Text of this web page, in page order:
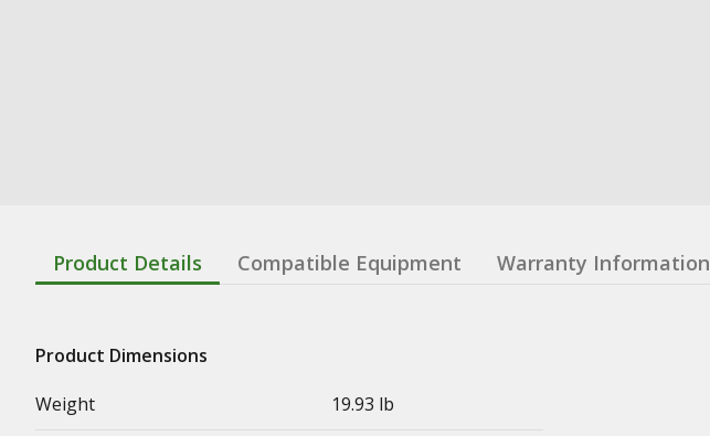
Product Details Compatible Equipment Warranty Information
Product Dimensions
Weight
19.93 lb